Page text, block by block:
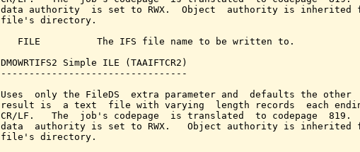
data authority  is set to RWX.  Object  authority is inherited
file's directory.
   FILE          The IFS file name to be written to.
DMOWRTIFS2 Simple ILE (TAAIFTCR2)
---------------------------------
Uses  only the FileDS  extra parameter and  defaults the other
result is  a text  file with varying  length records  each
CR/LF.   The  job's codepage  is translated  to codepage  819.
data  authority is set to RWX.   Object authority is inherited
file's directory.